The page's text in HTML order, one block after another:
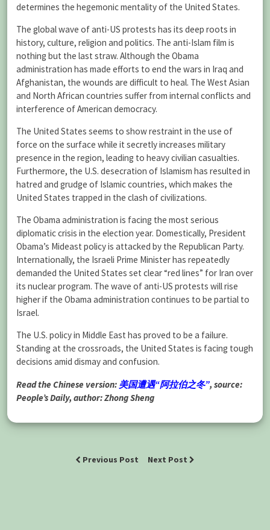
determines the hegemonic mentality of the United States.
The global wave of anti-US protests has its deep roots in
history, culture, religion and politics. The anti-Islam film is
nothing but the last straw. Although the Obama
administration has made efforts to end the wars in Iraq and
Afghanistan, the wounds are difficult to heal. The West Asian
and North African countries suffer from internal conflicts and
interference of American democracy.
The United States seems to show restraint in the use of
force on the surface while it secretly increases military
presence in the region, leading to heavy civilian casualties.
Furthermore, the U.S. desecration of Islamism has resulted in
hatred and grudge of Islamic countries, which makes the
United States trapped in the clash of civilizations.
The Obama administration is facing the most serious
diplomatic crisis in the election year. Domestically, President
Obama’s Mideast policy is attacked by the Republican Party.
Internationally, the Israeli Prime Minister has repeatedly
demanded the United States set clear “red lines” for Iran over
its nuclear program. The wave of anti-US protests will rise
higher if the Obama administration continues to be partial to
Israel.
The U.S. policy in Middle East has proved to be a failure.
Standing at the crossroads, the United States is facing tough
decisions amid dismay and confusion.
Read the Chinese version: 美国遭遇“阿拉伯之冬”, source:
People’s Daily, author: Zhong Sheng
Previous Post Next Post